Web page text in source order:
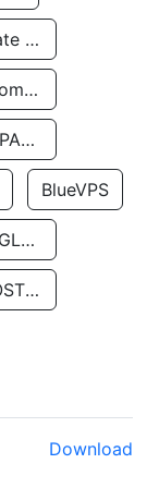
Private Customer
Bigcommerce Inc.
BJT PARTNERS SAS
BlueVPS
CGI GLOBAL LIMITED
ITHOSTLINE LTD
Download